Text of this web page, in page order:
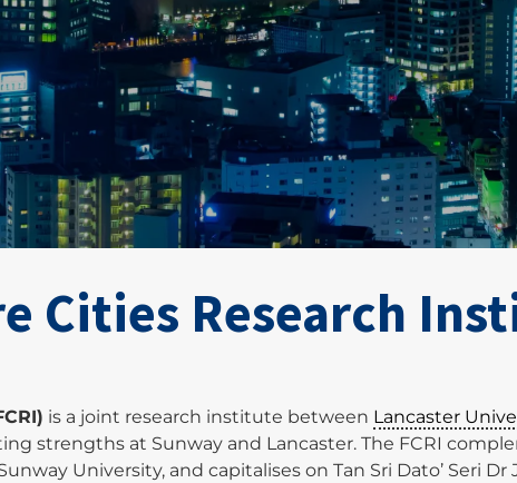
Cities Research
is a joint research institute between Lancaster
strengths at Sunway and Lancaster. The FCRI
University, and capitalises on Tan Sri Dato’ Seri